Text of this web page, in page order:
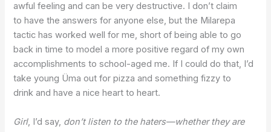
awful feeling and can be very destructive. I don’t claim
to have the answers for anyone else, but the Milarepa
tactic has worked well for me, short of being able to go
back in time to model a more positive regard of my own
accomplishments to school-aged me. If I could do that, I’d
take young Üma out for pizza and something fizzy to
drink and have a nice heart to heart.
Girl, I’d say, don’t listen to the haters—whether they are